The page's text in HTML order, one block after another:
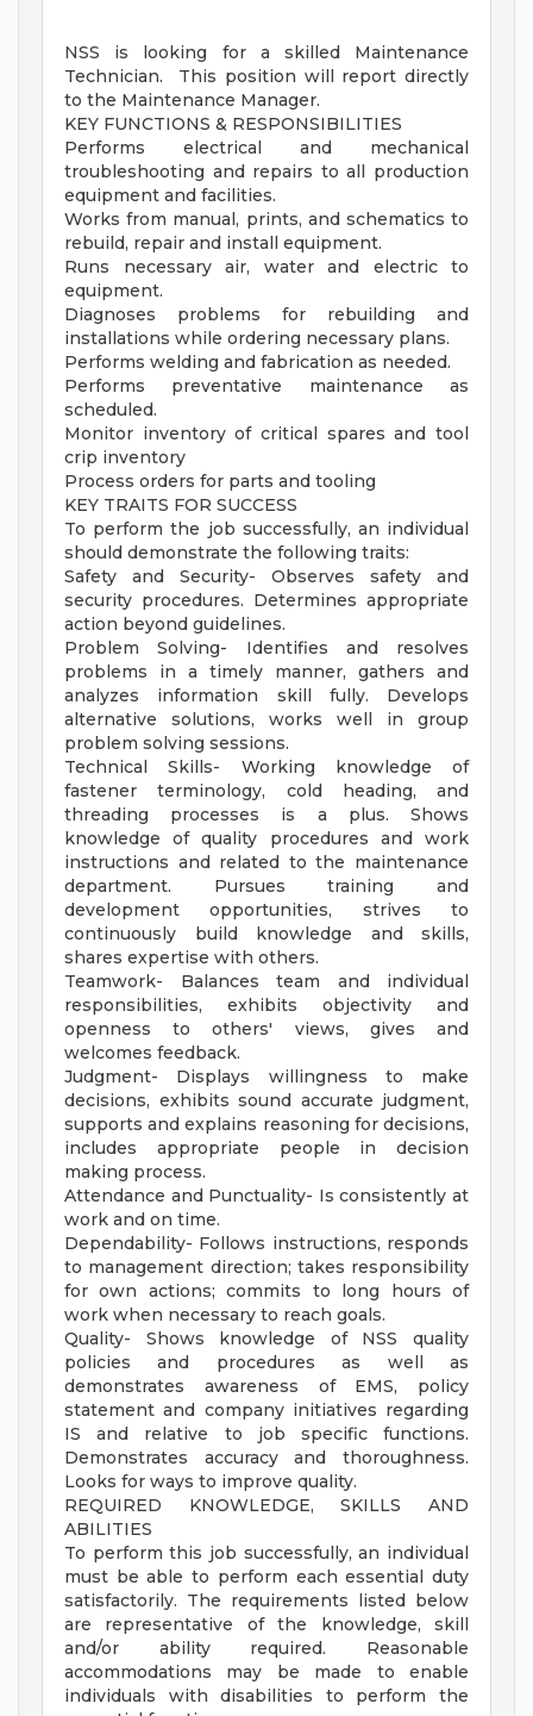
NSS is looking for a skilled Maintenance
Technician. This position will report directly
to the Maintenance Manager.
KEY FUNCTIONS & RESPONSIBILITIES
Performs electrical and mechanical
troubleshooting and repairs to all production
equipment and facilities.
Works from manual, prints, and schematics to
rebuild, repair and install equipment.
Runs necessary air, water and electric to
equipment.
Diagnoses problems for rebuilding and
installations while ordering necessary plans.
Performs welding and fabrication as needed.
Performs preventative maintenance as
scheduled.
Monitor inventory of critical spares and tool
crip inventory
Process orders for parts and tooling
KEY TRAITS FOR SUCCESS
To perform the job successfully, an individual
should demonstrate the following traits:
Safety and Security- Observes safety and
security procedures. Determines appropriate
action beyond guidelines.
Problem Solving- Identifies and resolves
problems in a timely manner, gathers and
analyzes information skill fully. Develops
alternative solutions, works well in group
problem solving sessions.
Technical Skills- Working knowledge of
fastener terminology, cold heading, and
threading processes is a plus. Shows
knowledge of quality procedures and work
instructions and related to the maintenance
department. Pursues training and
development opportunities, strives to
continuously build knowledge and skills,
shares expertise with others.
Teamwork- Balances team and individual
responsibilities, exhibits objectivity and
openness to others' views, gives and
welcomes feedback.
Judgment- Displays willingness to make
decisions, exhibits sound accurate judgment,
supports and explains reasoning for decisions,
includes appropriate people in decision
making process.
Attendance and Punctuality- Is consistently at
work and on time.
Dependability- Follows instructions, responds
to management direction; takes responsibility
for own actions; commits to long hours of
work when necessary to reach goals.
Quality- Shows knowledge of NSS quality
policies and procedures as well as
demonstrates awareness of EMS, policy
statement and company initiatives regarding
IS and relative to job specific functions.
Demonstrates accuracy and thoroughness.
Looks for ways to improve quality.
REQUIRED KNOWLEDGE, SKILLS AND
ABILITIES
To perform this job successfully, an individual
must be able to perform each essential duty
satisfactorily. The requirements listed below
are representative of the knowledge, skill
and/or ability required. Reasonable
accommodations may be made to enable
individuals with disabilities to perform the